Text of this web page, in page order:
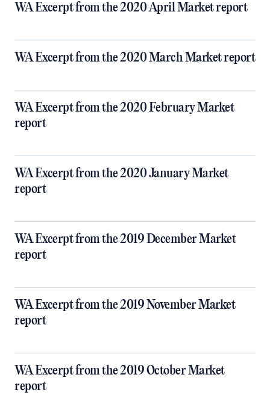
WA Excerpt from the 2020 April Market report
WA Excerpt from the 2020 March Market report
WA Excerpt from the 2020 February Market
report
WA Excerpt from the 2020 January Market
report
WA Excerpt from the 2019 December Market
report
WA Excerpt from the 2019 November Market
report
WA Excerpt from the 2019 October Market
report